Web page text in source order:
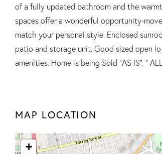
of a fully updated bathroom and the
spaces offer a wonderful opportunity-
match your personal style. Enclosed
patio and storage unit. Good sized open
amenities. Home is being Sold "AS IS". "
MAP LOCATION
+